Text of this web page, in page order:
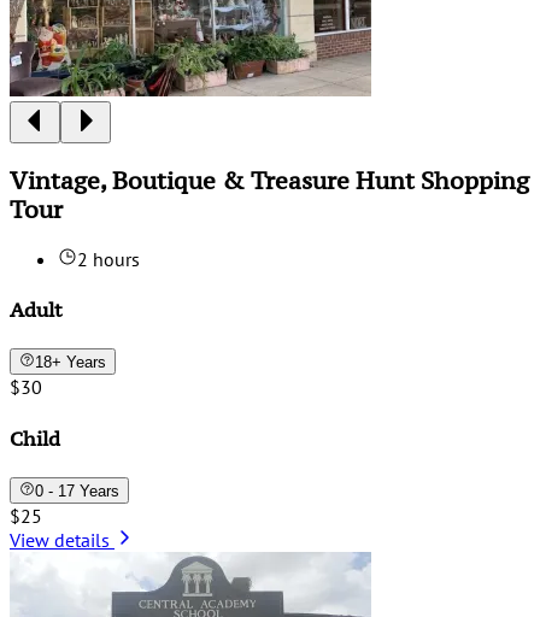
Vintage, Boutique & Treasure Hunt Shopping
Tour
2 hours
Adult
18+ Years
$30
Child
0 - 17 Years
$25
View details